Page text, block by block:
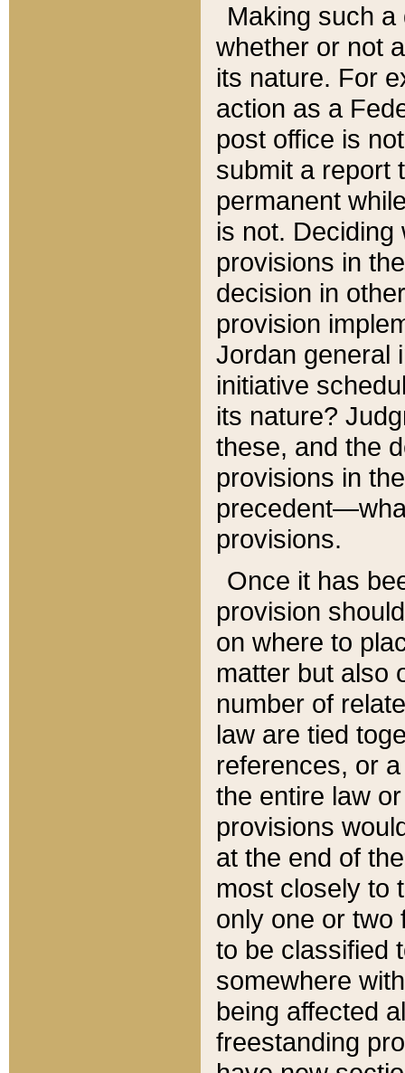
Making such
whether or not
its nature. For
action as a
post office is
submit a report
permanent
is not.
provisions in
decision in
provision
Jordan general
initiative
its nature?
these, and the
provisions in
provisions.
Once it has
provision
on where to
matter but also
number of
law are tied
references, or
the entire law
provisions
at the end of
most closely to
only one or two
to be classified
somewhere
being affected
freestanding